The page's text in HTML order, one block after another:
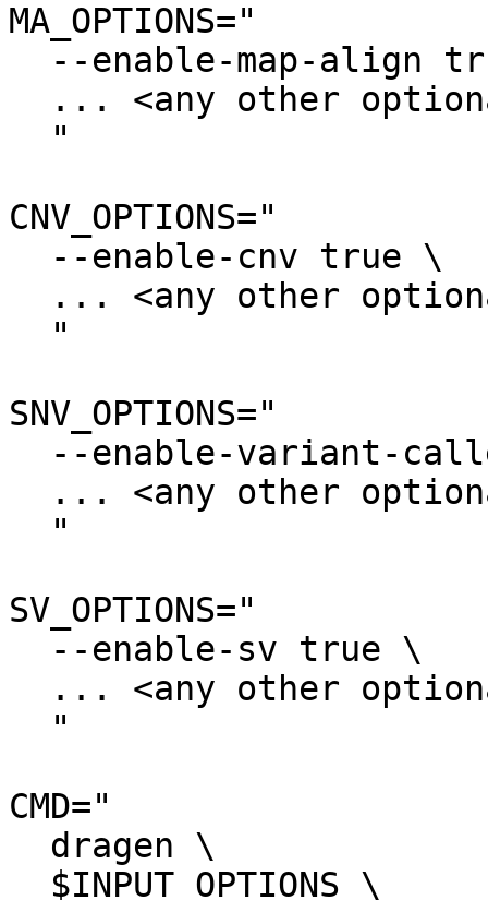
MA_OPTIONS="
CNV_OPTIONS="
SNV_OPTIONS="
SV_OPTIONS="
CMD="